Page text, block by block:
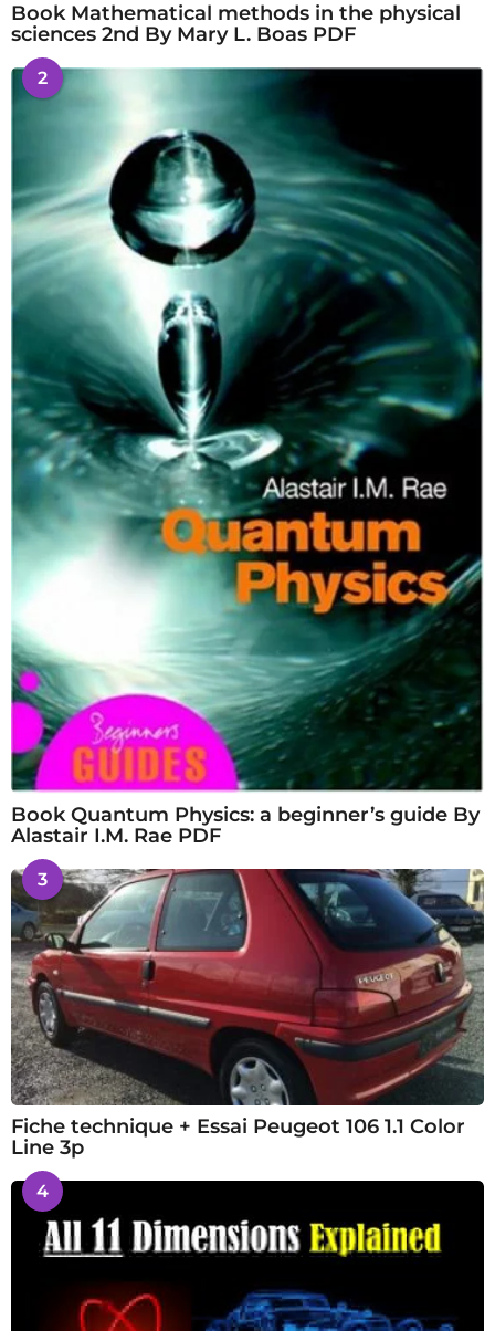
Book Mathematical methods in the physical
sciences 2nd By Mary L. Boas PDF
2
Book Quantum Physics: a beginner’s guide By
Alastair I.M. Rae PDF
3
Fiche technique + Essai Peugeot 106 1.1 Color
Line 3p
4